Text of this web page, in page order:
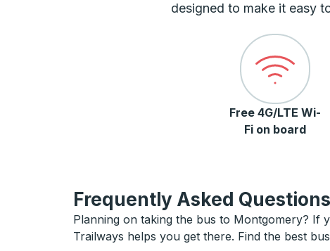
designed to make it easy
Free 4G/LTE Wi-
Fi on board
Frequently Asked
Planning on taking the bus to Montgomery? If
Trailways helps you get there. Find the best